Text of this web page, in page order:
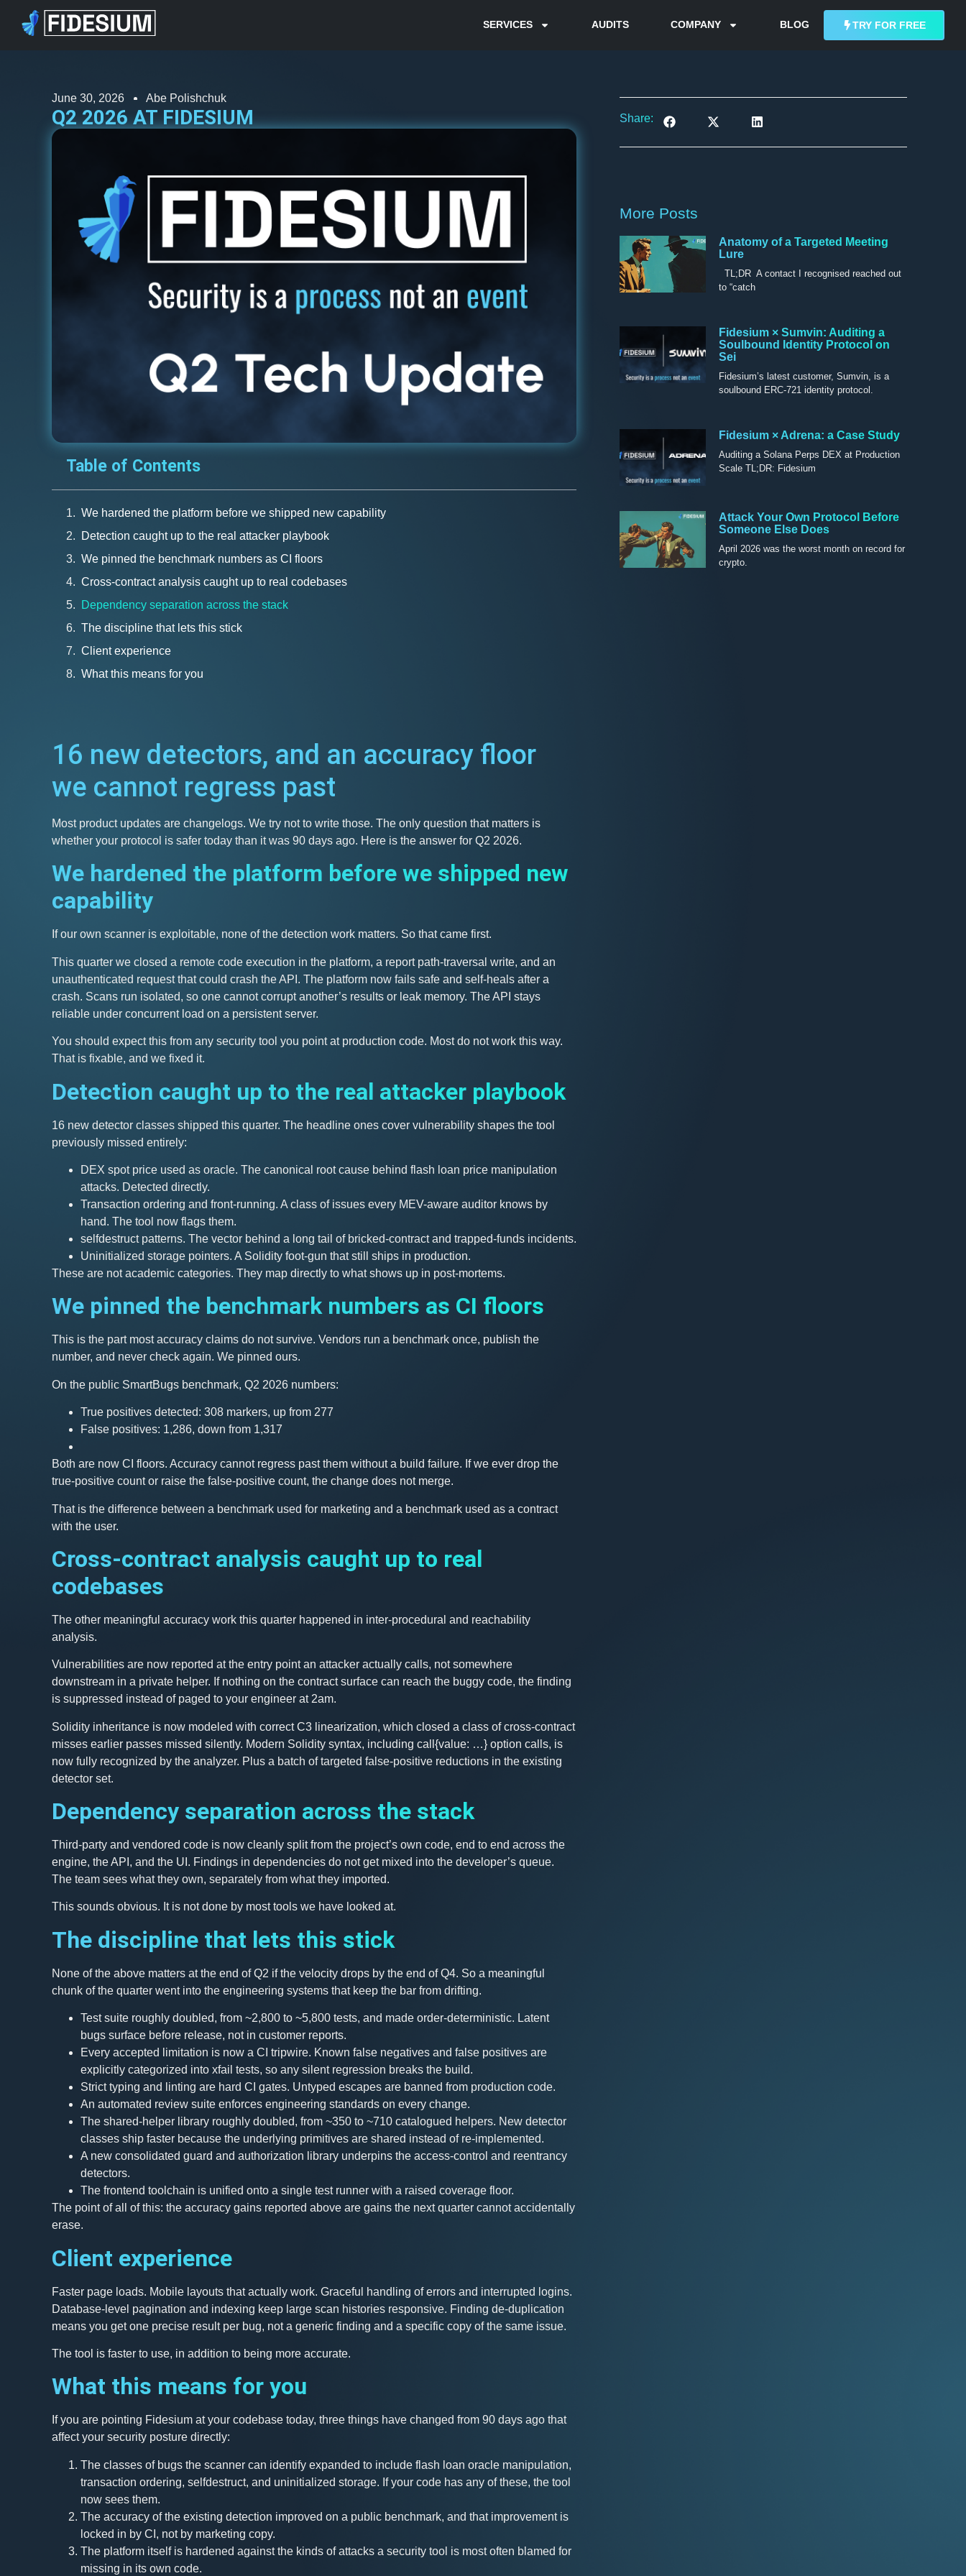
SERVICES AUDITS COMPANY BLOG TRY FOR FREE
June 30, 2026 Abe Polishchuk
Q2 2026 AT FIDESIUM
Table of Contents
We hardened the platform before we shipped new capability
Detection caught up to the real attacker playbook
We pinned the benchmark numbers as CI floors
Cross-contract analysis caught up to real codebases
Dependency separation across the stack
The discipline that lets this stick
Client experience
What this means for you
16 new detectors, and an accuracy floor
we cannot regress past
Most product updates are changelogs. We try not to write those. The only question that matters is
whether your protocol is safer today than it was 90 days ago. Here is the answer for Q2 2026.
We hardened the platform before we shipped new
capability
If our own scanner is exploitable, none of the detection work matters. So that came first.
This quarter we closed a remote code execution in the platform, a report path-traversal write, and an
unauthenticated request that could crash the API. The platform now fails safe and self-heals after a
crash. Scans run isolated, so one cannot corrupt another’s results or leak memory. The API stays
reliable under concurrent load on a persistent server.
You should expect this from any security tool you point at production code. Most do not work this way.
That is fixable, and we fixed it.
Detection caught up to the real attacker playbook
16 new detector classes shipped this quarter. The headline ones cover vulnerability shapes the tool
previously missed entirely:
DEX spot price used as oracle. The canonical root cause behind flash loan price manipulation
attacks. Detected directly.
Transaction ordering and front-running. A class of issues every MEV-aware auditor knows by
hand. The tool now flags them.
selfdestruct patterns. The vector behind a long tail of bricked-contract and trapped-funds incidents.
Uninitialized storage pointers. A Solidity foot-gun that still ships in production.
These are not academic categories. They map directly to what shows up in post-mortems.
We pinned the benchmark numbers as CI floors
This is the part most accuracy claims do not survive. Vendors run a benchmark once, publish the
number, and never check again. We pinned ours.
On the public SmartBugs benchmark, Q2 2026 numbers:
True positives detected: 308 markers, up from 277
False positives: 1,286, down from 1,317
Both are now CI floors. Accuracy cannot regress past them without a build failure. If we ever drop the
true-positive count or raise the false-positive count, the change does not merge.
That is the difference between a benchmark used for marketing and a benchmark used as a contract
with the user.
Cross-contract analysis caught up to real
codebases
The other meaningful accuracy work this quarter happened in inter-procedural and reachability
analysis.
Vulnerabilities are now reported at the entry point an attacker actually calls, not somewhere
downstream in a private helper. If nothing on the contract surface can reach the buggy code, the finding
is suppressed instead of paged to your engineer at 2am.
Solidity inheritance is now modeled with correct C3 linearization, which closed a class of cross-contract
misses earlier passes missed silently. Modern Solidity syntax, including call{value: …} option calls, is
now fully recognized by the analyzer. Plus a batch of targeted false-positive reductions in the existing
detector set.
Dependency separation across the stack
Third-party and vendored code is now cleanly split from the project’s own code, end to end across the
engine, the API, and the UI. Findings in dependencies do not get mixed into the developer’s queue.
The team sees what they own, separately from what they imported.
This sounds obvious. It is not done by most tools we have looked at.
The discipline that lets this stick
None of the above matters at the end of Q2 if the velocity drops by the end of Q4. So a meaningful
chunk of the quarter went into the engineering systems that keep the bar from drifting.
Test suite roughly doubled, from ~2,800 to ~5,800 tests, and made order-deterministic. Latent
bugs surface before release, not in customer reports.
Every accepted limitation is now a CI tripwire. Known false negatives and false positives are
explicitly categorized into xfail tests, so any silent regression breaks the build.
Strict typing and linting are hard CI gates. Untyped escapes are banned from production code.
An automated review suite enforces engineering standards on every change.
The shared-helper library roughly doubled, from ~350 to ~710 catalogued helpers. New detector
classes ship faster because the underlying primitives are shared instead of re-implemented.
A new consolidated guard and authorization library underpins the access-control and reentrancy
detectors.
The frontend toolchain is unified onto a single test runner with a raised coverage floor.
The point of all of this: the accuracy gains reported above are gains the next quarter cannot accidentally
erase.
Client experience
Faster page loads. Mobile layouts that actually work. Graceful handling of errors and interrupted logins.
Database-level pagination and indexing keep large scan histories responsive. Finding de-duplication
means you get one precise result per bug, not a generic finding and a specific copy of the same issue.
The tool is faster to use, in addition to being more accurate.
What this means for you
If you are pointing Fidesium at your codebase today, three things have changed from 90 days ago that
affect your security posture directly:
The classes of bugs the scanner can identify expanded to include flash loan oracle manipulation,
transaction ordering, selfdestruct, and uninitialized storage. If your code has any of these, the tool
now sees them.
The accuracy of the existing detection improved on a public benchmark, and that improvement is
locked in by CI, not by marketing copy.
The platform itself is hardened against the kinds of attacks a security tool is most often blamed for
missing in its own code.
Share:
More Posts
Anatomy of a Targeted Meeting
Lure
TL;DR A contact I recognised reached out
to “catch
Fidesium × Sumvin: Auditing a
Soulbound Identity Protocol on
Sei
Fidesium’s latest customer, Sumvin, is a
soulbound ERC-721 identity protocol.
Fidesium × Adrena: a Case Study
Auditing a Solana Perps DEX at Production
Scale TL;DR: Fidesium
Attack Your Own Protocol Before
Someone Else Does
April 2026 was the worst month on record for
crypto.